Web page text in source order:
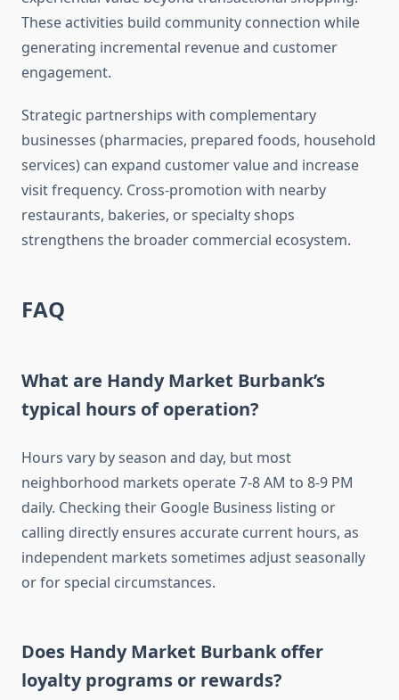
These activities build community connection while
generating incremental revenue and customer
engagement.
Strategic partnerships with complementary
businesses (pharmacies, prepared foods, household
services) can expand customer value and increase
visit frequency. Cross-promotion with nearby
restaurants, bakeries, or specialty shops
strengthens the broader commercial ecosystem.
FAQ
What are Handy Market Burbank’s
typical hours of operation?
Hours vary by season and day, but most
neighborhood markets operate 7-8 AM to 8-9 PM
daily. Checking their Google Business listing or
calling directly ensures accurate current hours, as
independent markets sometimes adjust seasonally
or for special circumstances.
Does Handy Market Burbank offer
loyalty programs or rewards?